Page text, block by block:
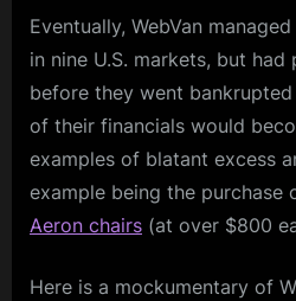
Eventually, WebVan
in nine U.S. markets, but
before they went
of their financials would
examples of blatant excess
example being the purchase
Aeron chairs (at over $800
Here is a mockumentary of